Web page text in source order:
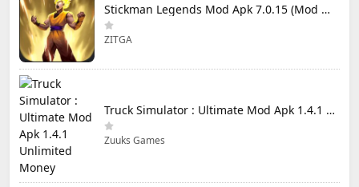
Stickman Legends Mod Apk 7.0.15 (Mod Menu) Unlimited Money and Gems Max Level
ZITGA
Truck Simulator : Ultimate Mod Apk 1.4.1 Unlimited Money
Zuuks Games